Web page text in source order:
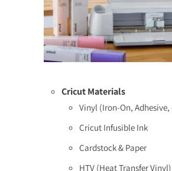
Cricut Materials
Vinyl (Iron-On, Adhesive,
Cricut Infusible Ink
Cardstock & Paper
HTV (Heat Transfer Vinyl)